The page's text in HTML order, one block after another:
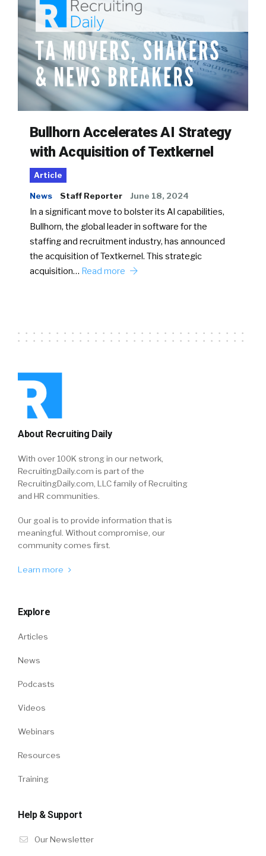
Bullhorn Accelerates AI Strategy
with Acquisition of Textkernel
Article
News Staff Reporter June 18, 2024
In a significant move to bolster its AI capabilities,
Bullhorn, the global leader in software for the
staffing and recruitment industry, has announced
the acquisition of Textkernel. This strategic
acquisition… Read more
About Recruiting Daily
With over 100K strong in our network,
RecruitingDaily.com is part of the
RecruitingDaily.com, LLC family of Recruiting
and HR communities.
Our goal is to provide information that is
meaningful. Without compromise, our
community comes first.
Learn more
Explore
Articles
News
Podcasts
Videos
Webinars
Resources
Training
Help & Support
Our Newsletter